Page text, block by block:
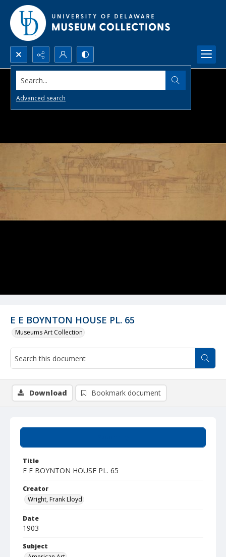
Search...
Advanced search
E E BOYNTON HOUSE PL. 65
Museums Art Collection
Title
E E BOYNTON HOUSE PL. 65
Creator
Wright, Frank Lloyd
Date
1903
Subject
Download Bookmark document